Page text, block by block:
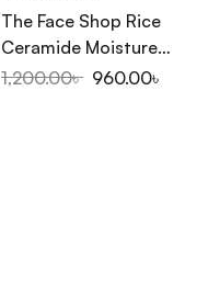
The Face Shop Rice
Ceramide Moisture
Cream 50ml
1,200.00৳ 960.00৳